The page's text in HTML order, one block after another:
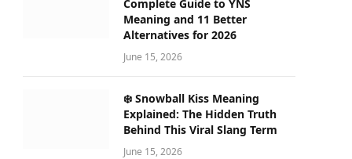
Complete Guide to YNS
Meaning and 11 Better
Alternatives for 2026
June 15, 2026
❄️ Snowball Kiss Meaning
Explained: The Hidden Truth
Behind This Viral Slang Term
June 15, 2026